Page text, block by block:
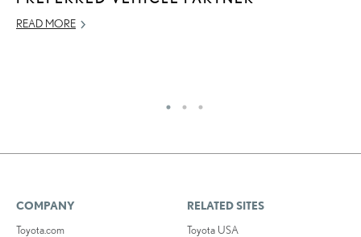
READ MORE
COMPANY
Toyota.com
RELATED SITES
Toyota USA